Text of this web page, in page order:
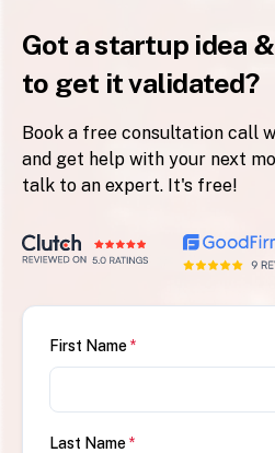
Got a startup idea
to get it validated?
Book a free consultation call
and get help with your next
talk to an expert. It's free!
First Name*
Last Name*